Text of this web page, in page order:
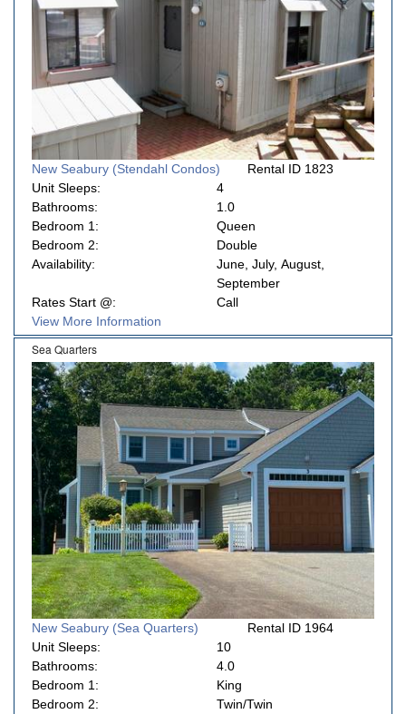
New Seabury (Stendahl Condos)
Rental ID 1823
Unit Sleeps:
4
Bathrooms:
1.0
Bedroom 1:
Queen
Bedroom 2:
Double
Availability:
June, July, August,
September
Rates Start @:
Call
View More Information
Sea Quarters
New Seabury (Sea Quarters)
Rental ID 1964
Unit Sleeps:
10
Bathrooms:
4.0
Bedroom 1:
King
Bedroom 2:
Twin/Twin